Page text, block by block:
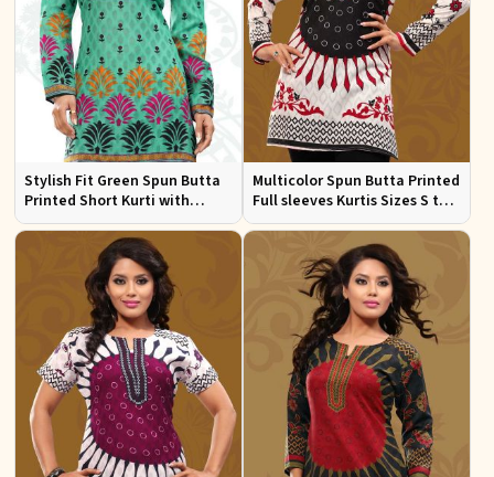
Stylish Fit Green Spun Butta
Printed Short Kurti with
Square Neck for Women
Casual and Festive Wear Sizes
Multicolor Spun Butta Printed
Full sleeves Kurtis Sizes S to
XL